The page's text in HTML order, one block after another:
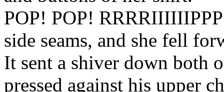
POP! POP!
side seams, and she fell
It sent a shiver down both
pressed against his upper